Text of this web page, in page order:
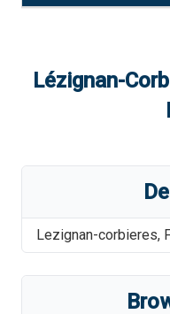
Lézignan-
Lezignan-corbieres,